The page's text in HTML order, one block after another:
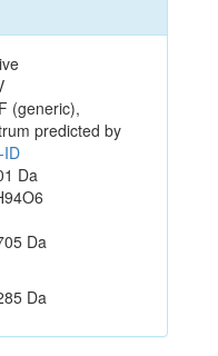
(generic),
predicted by
ID
Da
Da
Da